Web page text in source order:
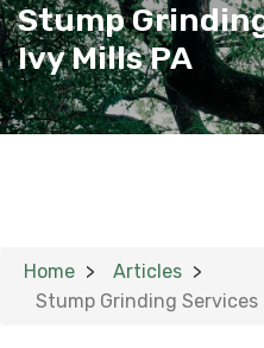
Stump
Ivy Mills PA
Home
Articles
Stump Grinding Services